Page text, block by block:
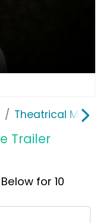
Theatrical
Trailer
for 10